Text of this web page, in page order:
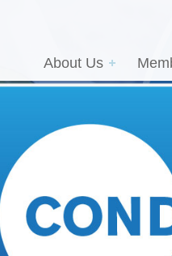
About Us